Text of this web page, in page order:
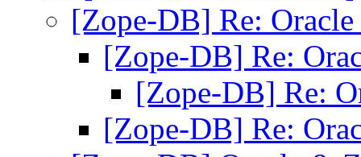
[Zope-DB] Re:
[Zope-DB] Re:
[Zope-DB] Re:
[Zope-DB] Re: